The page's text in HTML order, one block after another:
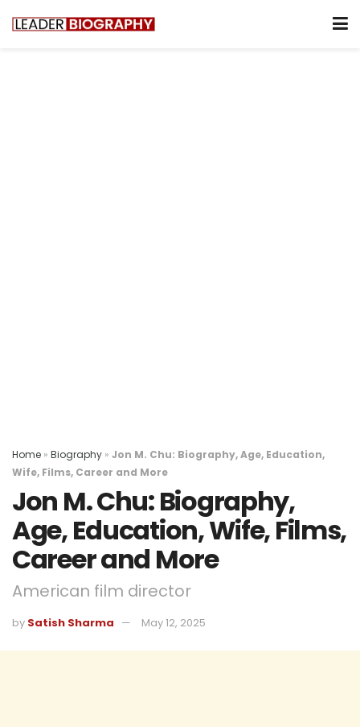
Home » Biography » Jon M. Chu: Biography, Age, Education,
Wife, Films, Career and More
Jon M. Chu: Biography,
Age, Education, Wife, Films,
Career and More
American film director
by Satish Sharma May 12, 2025